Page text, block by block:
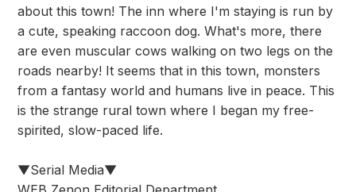
about this town! The inn where I'm staying is run by
a cute, speaking raccoon dog. What's more, there
are even muscular cows walking on two legs on the
roads nearby! It seems that in this town, monsters
from a fantasy world and humans live in peace. This
is the strange rural town where I began my free-
spirited, slow-paced life.
▼Serial Media▼